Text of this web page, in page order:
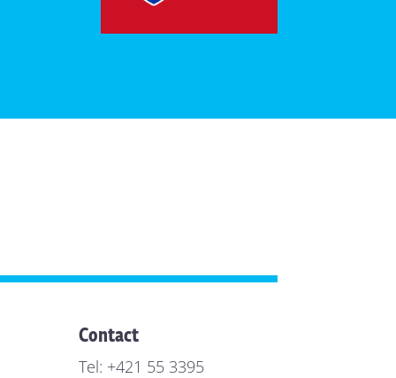
Contact
Tel: +421 55 3395